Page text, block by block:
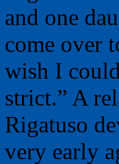
and one
come over
wish I
strict.” A
Rigatuso
very early